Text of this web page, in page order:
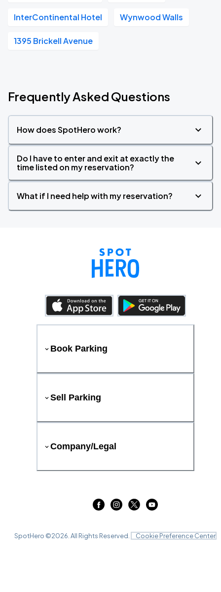
InterContinental Hotel Wynwood Walls
1395 Brickell Avenue
Frequently Asked Questions
How does SpotHero work?
Do I have to enter and exit at exactly the
time listed on my reservation?
What if I need help with my reservation?
Book Parking
Sell Parking
Company/Legal
SpotHero ©2026 . All Rights Reserved. Cookie Preference Center